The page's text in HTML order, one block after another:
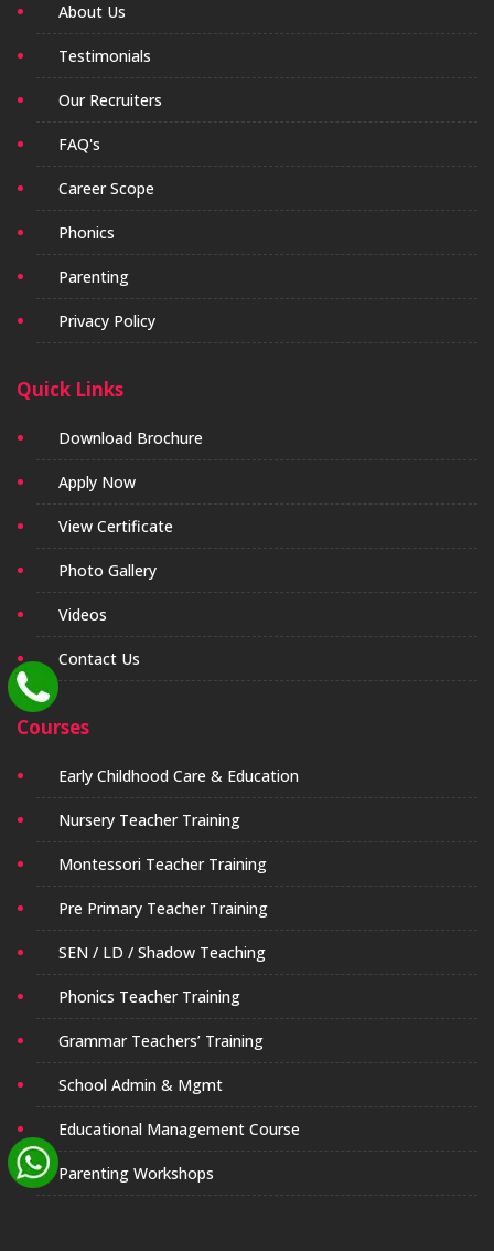
About Us
Testimonials
Our Recruiters
FAQ's
Career Scope
Phonics
Parenting
Privacy Policy
Quick Links
Download Brochure
Apply Now
View Certificate
Photo Gallery
Videos
Contact Us
Courses
Early Childhood Care & Education
Nursery Teacher Training
Montessori Teacher Training
Pre Primary Teacher Training
SEN / LD / Shadow Teaching
Phonics Teacher Training
Grammar Teachers’ Training
School Admin & Mgmt
Educational Management Course
Parenting Workshops